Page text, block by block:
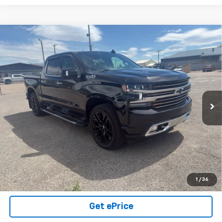
1 / 36
2021Chevrolet Silverado 1500
High
Country
VIN:1GCUYHEL6MZ318993 Stock:26U07Model:CK10543
49,851 mi Ext. Int.
$44,000
SALE PRICE
Click To Call
View Details
Call Us Today!
Get ePrice
Compare Vehicle